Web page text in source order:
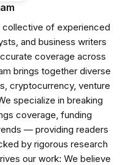
collective of experienced
and business writers
coverage across
brings together diverse
cryptocurrency, venture
specialize in breaking
coverage, funding
— providing readers
by rigorous research
our work: We believe